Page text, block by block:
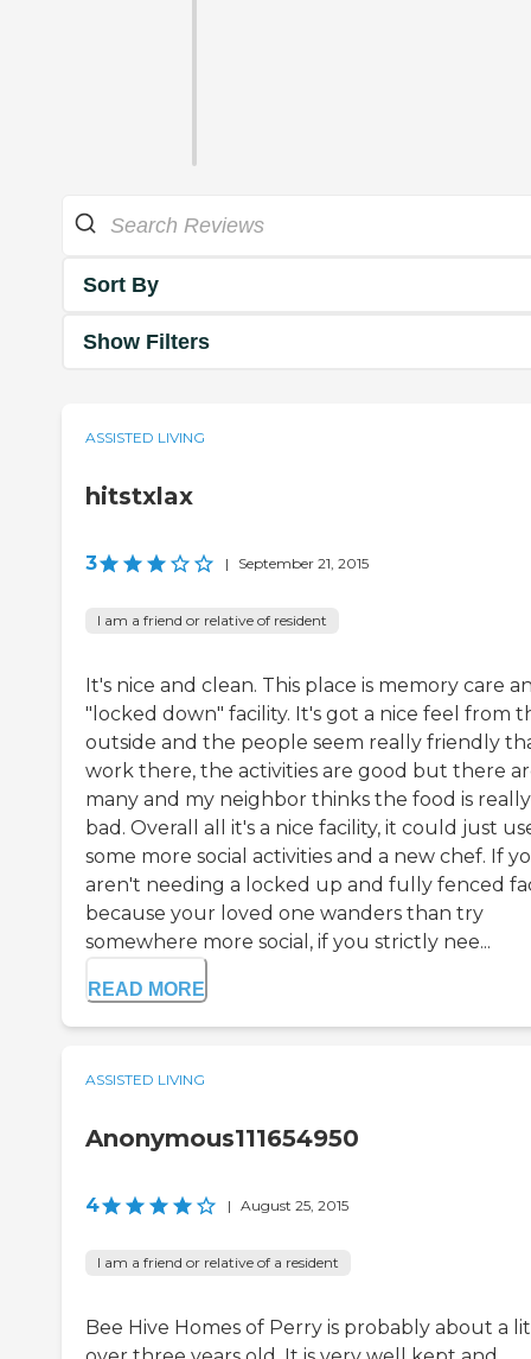
Sort By
Show Filters
ASSISTED LIVING
hitstxlax
3 | September 21, 2015
I am a friend or relative of resident
It's nice and clean. This place is memory care
"locked down" facility. It's got a nice feel from
outside and the people seem really friendly
work there, the activities are good but there
many and my neighbor thinks the food is really
bad. Overall all it's a nice facility, it could just
some more social activities and a new chef. If
aren't needing a locked up and fully fenced
because your loved one wanders than try
somewhere more social, if you strictly nee...
READ MORE
ASSISTED LIVING
Anonymous111654950
4 | August 25, 2015
I am a friend or relative of a resident
Bee Hive Homes of Perry is probably about a